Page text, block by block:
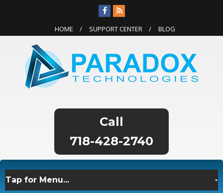
HOME SUPPORT CENTER BLOG
718-428-2740